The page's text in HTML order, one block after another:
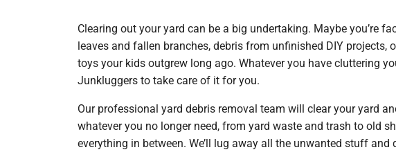
Clearing out your yard can be a big undertaking. Maybe you’re
leaves and fallen branches, debris from unfinished DIY projects,
toys your kids outgrew long ago. Whatever you have cluttering
Junkluggers to take care of it for you.
Our professional yard debris removal team will clear your yard
whatever you no longer need, from yard waste and trash to old
everything in between. We’ll lug away all the unwanted stuff and